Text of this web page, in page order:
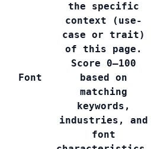
Font
the specific
context (use-
case or trait)
of this page.
Score 0–100
based on
matching
keywords,
industries, and
font